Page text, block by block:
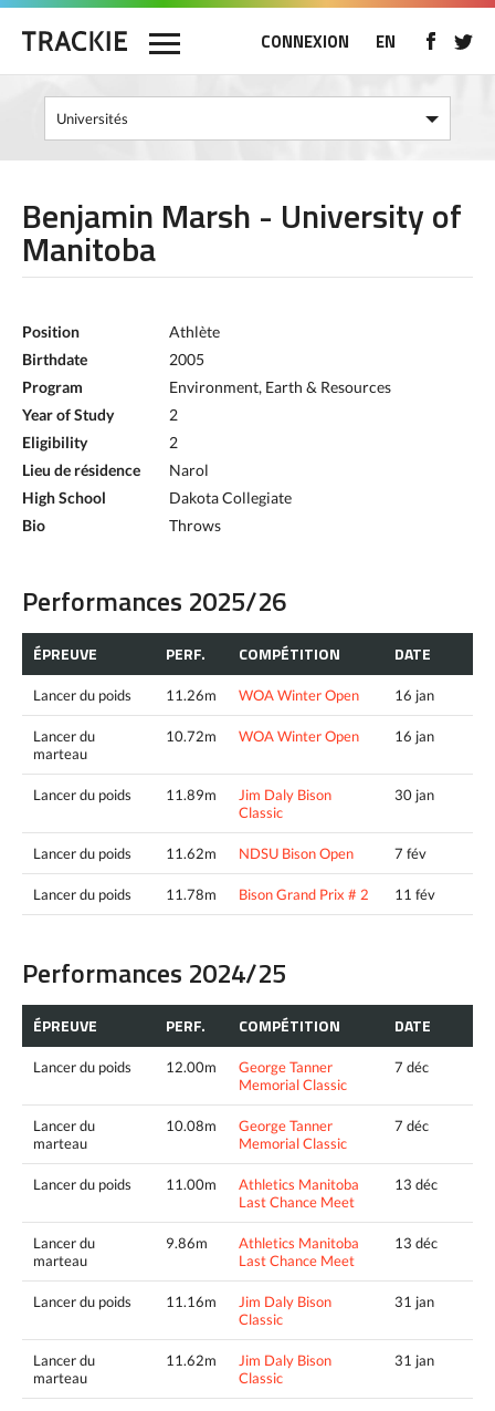
CONNEXION EN
Benjamin Marsh - University of
Manitoba
Position
Athlète
Birthdate
2005
Program
Environment, Earth & Resources
Year of Study
2
Eligibility
2
Lieu de résidence
Narol
High School
Dakota Collegiate
Bio
Throws
Performances 2025/26
ÉPREUVE PERF. COMPÉTITION DATE
Lancer du poids 11.26m WOA Winter Open 16 jan
Lancer du
marteau
10.72m WOA Winter Open 16 jan
Lancer du poids 11.89m
Jim Daly Bison
Classic
30 jan
Lancer du poids 11.62m NDSU Bison Open 7 fév
Lancer du poids 11.78m Bison Grand Prix # 2 11 fév
Performances 2024/25
ÉPREUVE PERF. COMPÉTITION DATE
Lancer du poids 12.00m
George Tanner
Memorial Classic
7 déc
Lancer du
marteau
10.08m
George Tanner
Memorial Classic
7 déc
Lancer du poids 11.00m
Athletics Manitoba
Last Chance Meet
13 déc
Lancer du
marteau
9.86m
Athletics Manitoba
Last Chance Meet
13 déc
Lancer du poids 11.16m
Jim Daly Bison
Classic
31 jan
Lancer du
marteau
11.62m
Jim Daly Bison
Classic
31 jan